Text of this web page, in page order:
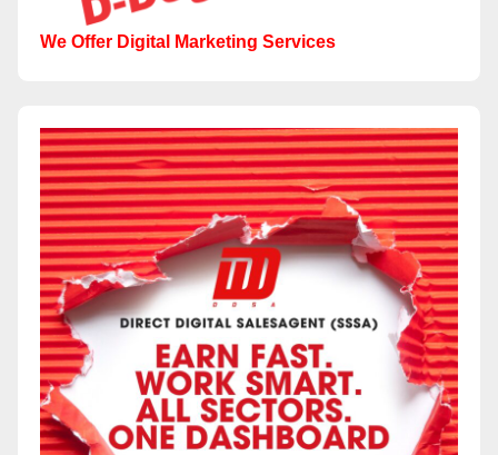
We Offer Digital Marketing Services